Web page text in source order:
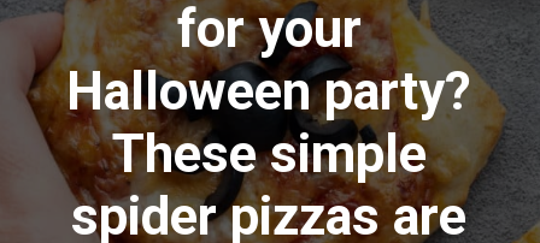
for your
Halloween party?
These simple
spider pizzas are